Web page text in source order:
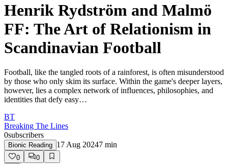
Henrik Rydström and Malmö
FF: The Art of Relationism in
Scandinavian Football
Football, like the tangled roots of a rainforest, is often misunderstood
by those who only skim its surface. Within the game's deeper layers,
however, lies a complex network of influences, philosophies, and
identities that defy easy…
BT
Breaking The Lines
0subscribers
Bionic Reading 17 Aug 20247 min
0
0